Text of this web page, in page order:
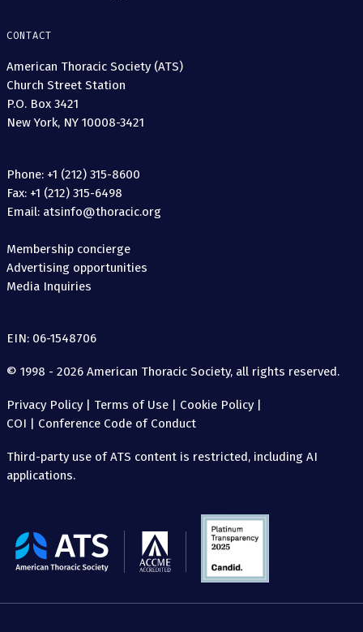
CONTACT
American Thoracic Society (ATS)
Church Street Station
P.O. Box 3421
New York, NY 10008-3421
Phone: +1 (212) 315-8600
Fax: +1 (212) 315-6498
Email: atsinfo@thoracic.org
Membership concierge
Advertising opportunities
Media Inquiries
EIN: 06-1548706
© 1998 - 2026 American Thoracic Society, all rights reserved.
Privacy Policy| Terms of Use | Cookie Policy|
COI | Conference Code of Conduct
Third-party use of ATS content is restricted, including AI
applications.
The
American